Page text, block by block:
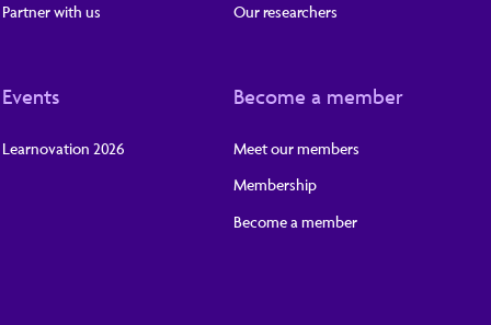
Partner with us
Our researchers
Events
Learnovation 2026
Become a member
Meet our members
Membership
Become a member